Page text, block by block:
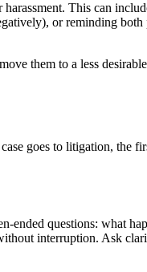
This can
or reminding both
them to a less
goes to litigation, the
questions: what
interruption. Ask